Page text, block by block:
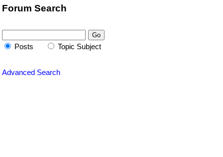
Forum Search
Posts Topic Subject
Advanced Search